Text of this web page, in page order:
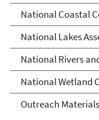
National Coastal
National Lakes
National Rivers
National Wetland
Outreach Materials